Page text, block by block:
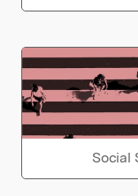
Social